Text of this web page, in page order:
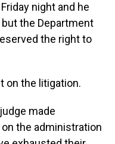
night and he
the Department
the right to
on the litigation.
made
the administration